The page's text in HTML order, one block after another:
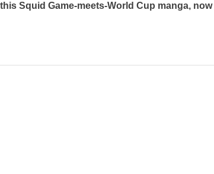
thisSquid Game-meets-World Cup manga,